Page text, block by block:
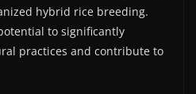
hybrid rice breeding.
to significantly
practices and contribute to